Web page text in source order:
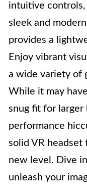
intuitive
sleek and
provides a
Enjoy vibrant
a wide variety of
While it may
snug fit for larger
performance
solid VR headset
new level. Dive
unleash your